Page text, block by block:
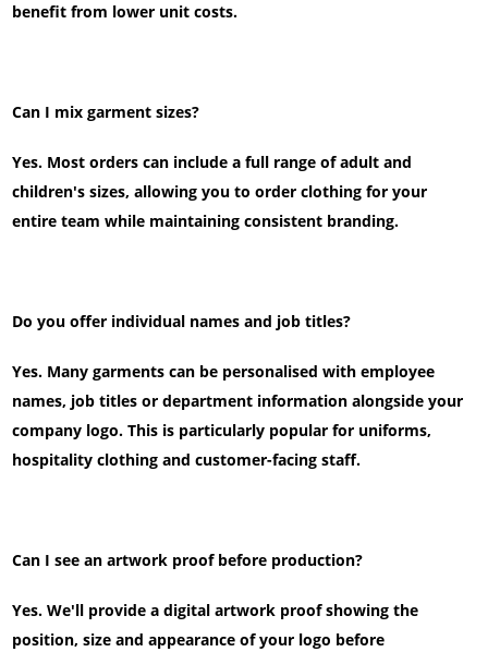
benefit from lower unit costs.
Can I mix garment sizes?
Yes. Most orders can include a full range of adult and
children's sizes, allowing you to order clothing for your
entire team while maintaining consistent branding.
Do you offer individual names and job titles?
Yes. Many garments can be personalised with employee
names, job titles or department information alongside your
company logo. This is particularly popular for uniforms,
hospitality clothing and customer-facing staff.
Can I see an artwork proof before production?
Yes. We'll provide a digital artwork proof showing the
position, size and appearance of your logo before